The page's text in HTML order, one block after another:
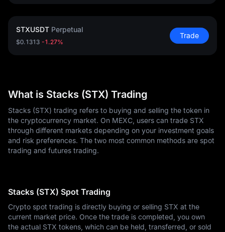
STXUSDT Perpetual
$0.1313 -1.27%
Trade
What is Stacks (STX) Trading
Stacks (STX) trading refers to buying and selling the token in
the cryptocurrency market. On MEXC, users can trade STX
through different markets depending on your investment goals
and risk preferences. The two most common methods are spot
trading and futures trading.
Stacks (STX) Spot Trading
Crypto spot trading is directly buying or selling STX at the
current market price. Once the trade is completed, you own
the actual STX tokens, which can be held, transferred, or sold